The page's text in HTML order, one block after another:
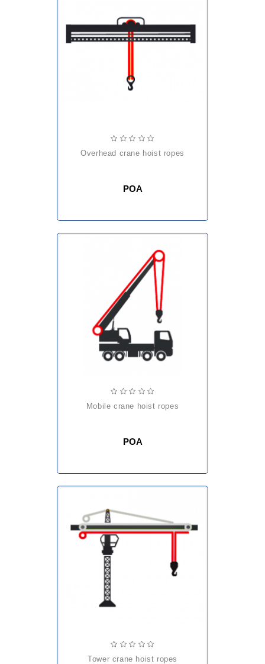
overhead crane hoist ropes
POA
mobile crane hoist ropes
POA
tower crane hoist ropes